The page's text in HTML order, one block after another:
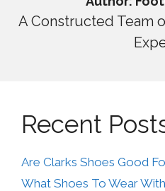
A Constructed Team
Recent
Are Clarks Shoes Good
What Shoes To Wear